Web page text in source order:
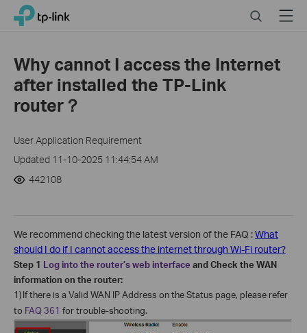
Click
navigation
TP-Link, Reliably Smart SearchMenu
Why cannot I access the Internet
after installed the TP-Link
router？
User Application Requirement
Updated 11-10-2025 11:44:54 AM
442108
We recommend checking the latest version of the FAQ :What
should I do if I cannot access the internet through Wi-Fi router?
Step 1 Log into the router’s web interface and Check the WAN
information on the router:
1)If there is a Valid WAN IP Address on the Status page, please refer
to FAQ 361 for trouble-shooting.